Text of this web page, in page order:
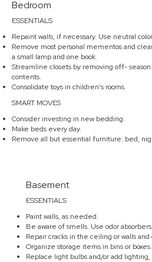
Bedroom
ESSENTIALS
Repaint walls, if necessary. Use neutral
Remove most personal mementos and
a small lamp and one book.
Streamline closets by removing off-
contents.
Consolidate toys in children’s rooms.
SMART MOVES
Consider investing in new bedding.
Make beds every day.
Remove all but essential furniture: bed,
Basement
ESSENTIALS
Paint walls, as needed.
Be aware of smells. Use odor
Repair cracks in the ceiling or walls and
Organize storage items in bins or boxes.
Replace light bulbs and/or add